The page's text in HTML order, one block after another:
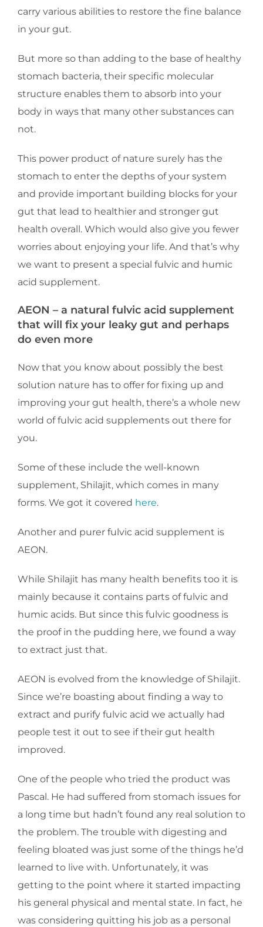
carry various abilities to restore the fine balance
in your gut.
But more so than adding to the base of healthy
stomach bacteria, their specific molecular
structure enables them to absorb into your
body in ways that many other substances can
not.
This power product of nature surely has the
stomach to enter the depths of your system
and provide important building blocks for your
gut that lead to healthier and stronger gut
health overall. Which would also give you fewer
worries about enjoying your life. And that’s why
we want to present a special fulvic and humic
acid supplement.
AEON – a natural fulvic acid supplement
that will fix your leaky gut and perhaps
do even more
Now that you know about possibly the best
solution nature has to offer for fixing up and
improving your gut health, there’s a whole new
world of fulvic acid supplements out there for
you.
Some of these include the well-known
supplement, Shilajit, which comes in many
forms. We got it covered here.
Another and purer fulvic acid supplement is
AEON.
While Shilajit has many health benefits too it is
mainly because it contains parts of fulvic and
humic acids. But since this fulvic goodness is
the proof in the pudding here, we found a way
to extract just that.
AEON is evolved from the knowledge of Shilajit.
Since we’re boasting about finding a way to
extract and purify fulvic acid we actually had
people test it out to see if their gut health
improved.
One of the people who tried the product was
Pascal. He had suffered from stomach issues for
a long time but hadn’t found any real solution to
the problem. The trouble with digesting and
feeling bloated was just some of the things he’d
learned to live with. Unfortunately, it was
getting to the point where it started impacting
his general physical and mental state. In fact, he
was considering quitting his job as a personal